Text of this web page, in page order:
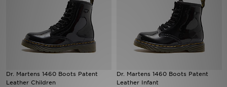
Dr. Martens 1460 Boots Patent
Leather Children
Dr. Martens 1460 Boots Patent
Leather Infant
Brands
Football